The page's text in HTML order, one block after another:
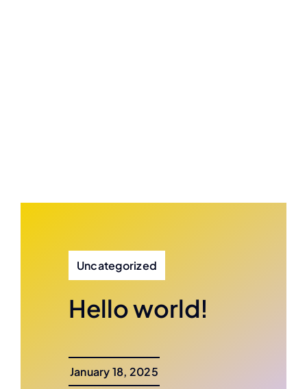
Uncategorized
Hello world!
January 18, 2025